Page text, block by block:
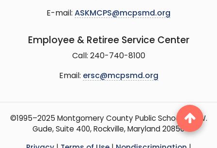
E-mail: ASKMCPS@mcpsmd.org
Employee & Retiree Service Center
Call: 240-740-8100
Email: ersc@mcpsmd.org
©1995–2025 Montgomery County Public Schools, 15 W.
Gude, Suite 400, Rockville, Maryland 20850